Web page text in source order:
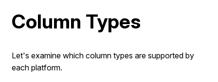
Column Types
Let's examine which column types are supported by
each platform.